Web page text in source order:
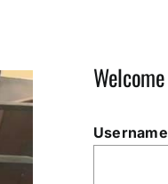
Welcome
Username